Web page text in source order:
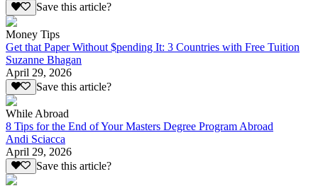
Save this article?
Money Tips
Get that Paper Without $pending It: 3 Countries with Free Tuition
Suzanne Bhagan
April 29, 2026
Save this article?
While Abroad
8 Tips for the End of Your Masters Degree Program Abroad
Andi Sciacca
April 29, 2026
Save this article?